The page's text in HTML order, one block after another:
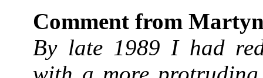
Comment from
By late 1989 I had